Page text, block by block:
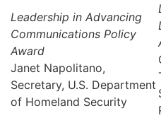
Leadership in Advancing
Communications Policy
Award
Janet Napolitano,
Secretary, U.S. Department
of Homeland Security